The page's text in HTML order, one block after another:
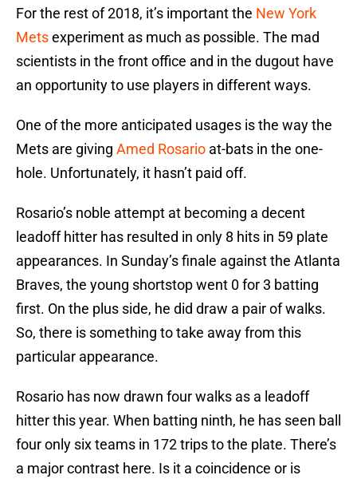
For the rest of 2018, it’s important the New York
Metsexperiment as much as possible. The mad
scientists in the front office and in the dugout have
an opportunity to use players in different ways.
One of the more anticipated usages is the way the
Mets are giving Amed Rosario at-bats in the one-
hole. Unfortunately, it hasn’t paid off.
Rosario’s noble attempt at becoming a decent
leadoff hitter has resulted in only 8 hits in 59 plate
appearances. In Sunday’s finale against the Atlanta
Braves, the young shortstop went 0 for 3 batting
first. On the plus side, he did draw a pair of walks.
So, there is something to take away from this
particular appearance.
Rosario has now drawn four walks as a leadoff
hitter this year. When batting ninth, he has seen ball
four only six teams in 172 trips to the plate. There’s
a major contrast here. Is it a coincidence or is